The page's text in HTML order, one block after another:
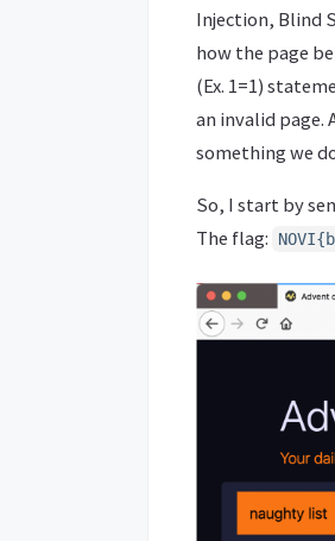
Injection, Blind
how the page
(Ex. 1=1)
an invalid page.
something we
So, I start by
The flag: